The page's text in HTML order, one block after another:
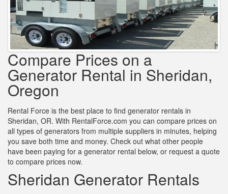
Compare Prices on a
Generator Rental in Sheridan,
Oregon
Rental Force is the best place to find generator rentals in
Sheridan, OR. With RentalForce.com you can compare prices on
all types of generators from multiple suppliers in minutes, helping
you save both time and money. Check out what other people
have been paying for a generator rental below, or request a quote
to compare prices now.
Sheridan Generator Rentals